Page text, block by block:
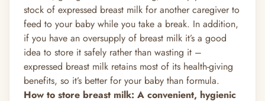
stock of expressed breast milk for another caregiver to
feed to your baby while you take a break. In addition,
if you have an oversupply of breast milk it’s a good
idea to store it safely rather than wasting it –
expressed breast milk retains most of its health-giving
benefits, so it’s better for your baby than formula.
How to store breast milk: A convenient, hygienic